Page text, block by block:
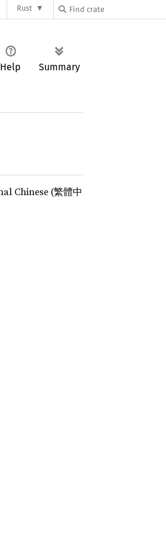
Rust
Help Summary
Chinese (繁體中